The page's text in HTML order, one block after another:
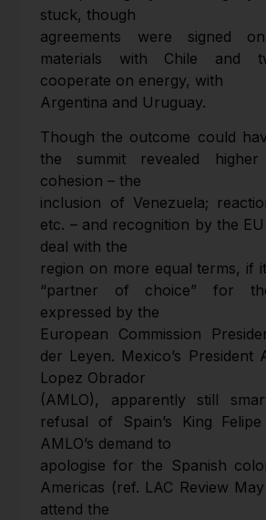
stuck, though
agreements were signed
materials with Chile and
cooperate on energy, with
Argentina and Uruguay.
Though the outcome could
the summit revealed
cohesion – the
inclusion of Venezuela;
etc. – and recognition by the
deal with the
region on more equal terms, if
“partner of choice” for
expressed by the
European Commission
der Leyen. Mexico’s President
Lopez Obrador
(AMLO), apparently still
refusal of Spain’s King
AMLO’s demand to
apologise for the Spanish
Americas (ref. LAC Review
attend the